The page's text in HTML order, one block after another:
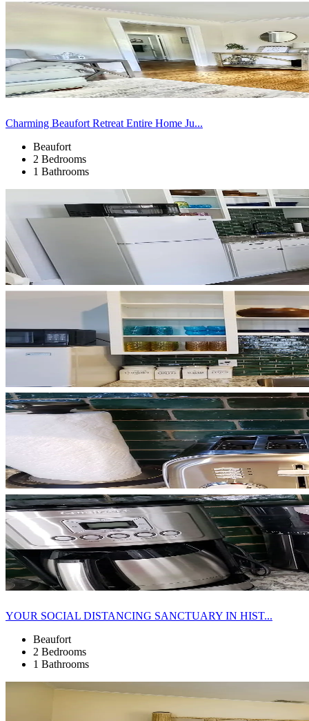
Charming Beaufort Retreat Entire Home Ju...
Beaufort
2 Bedrooms
1 Bathrooms
YOUR SOCIAL DISTANCING SANCTUARY IN HIST...
Beaufort
2 Bedrooms
1 Bathrooms